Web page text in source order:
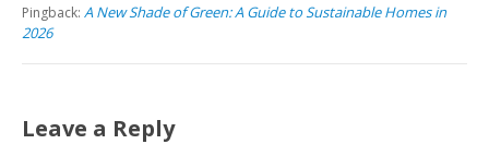
Pingback:A New Shade of Green: A Guide to Sustainable Homes in
2026
Leave a Reply